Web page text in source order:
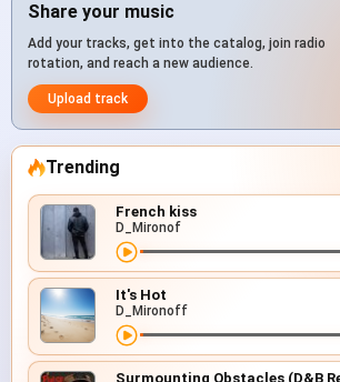
Share your music
Add your tracks, get into the catalog, join radio
rotation, and reach a new audience.
Upload track
Trending
French kiss
D_Mironof
It's Hot
D_Mironoff
Surmounting Obstacles (D&B